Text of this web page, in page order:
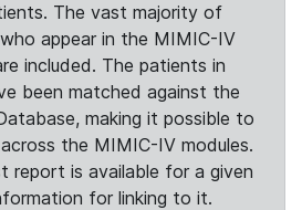
The vast majority of
appear in the MIMIC-IV
included. The patients in
been matched against the
making it possible to
the MIMIC-IV modules.
report is available for a given
for linking to it.